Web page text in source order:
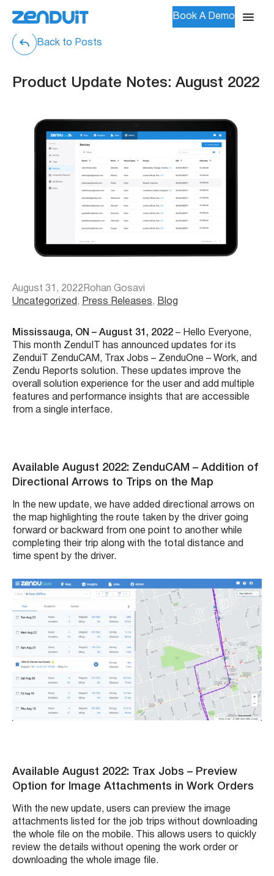
Book A Demo
Back to Posts
Product Update Notes: August 2022
August 31, 2022 Rohan Gosavi
Uncategorized , Press Releases, Blog
Mississauga, ON – August 31, 2022 – Hello Everyone,
This month ZenduIT has announced updates for its
ZenduiT ZenduCAM, Trax Jobs – ZenduOne – Work, and
Zendu Reports solution. These updates improve the
overall solution experience for the user and add multiple
features and performance insights that are accessible
from a single interface.
Available August 2022: ZenduCAM – Addition of
Directional Arrows to Trips on the Map
In the new update, we have added directional arrows on
the map highlighting the route taken by the driver going
forward or backward from one point to another while
completing their trip along with the total distance and
time spent by the driver.
Available August 2022: Trax Jobs – Preview
Option for Image Attachments in Work Orders
With the new update, users can preview the image
attachments listed for the job trips without downloading
the whole file on the mobile. This allows users to quickly
review the details without opening the work order or
downloading the whole image file.